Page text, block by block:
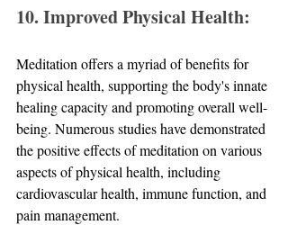
10. Improved Physical Health:
Meditation offers a myriad of benefits for
physical health, supporting the body's innate
healing capacity and promoting overall well-
being. Numerous studies have demonstrated
the positive effects of meditation on various
aspects of physical health, including
cardiovascular health, immune function, and
pain management.